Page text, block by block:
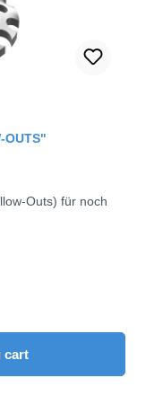
OUTS"
the desired
cart